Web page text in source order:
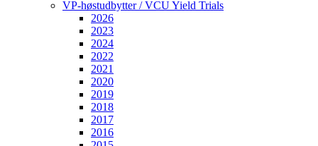
VP-høstudbytter / VCU Yield Trials
2026
2023
2024
2022
2021
2020
2019
2018
2017
2016